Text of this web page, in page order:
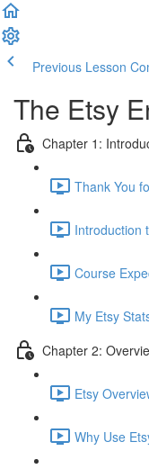
Previous Lesson
The Etsy
Chapter 1:
Thank You
Introduction
Course
My Etsy
Chapter 2:
Etsy
Why Use